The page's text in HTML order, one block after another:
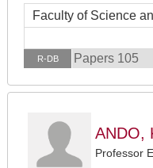
Faculty of Science
R-DB Papers 105
ANDO,
Professor